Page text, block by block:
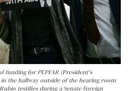
funding for PEPFAR (President's
the hallway outside of the hearing room
testifies during a Senate Foreign